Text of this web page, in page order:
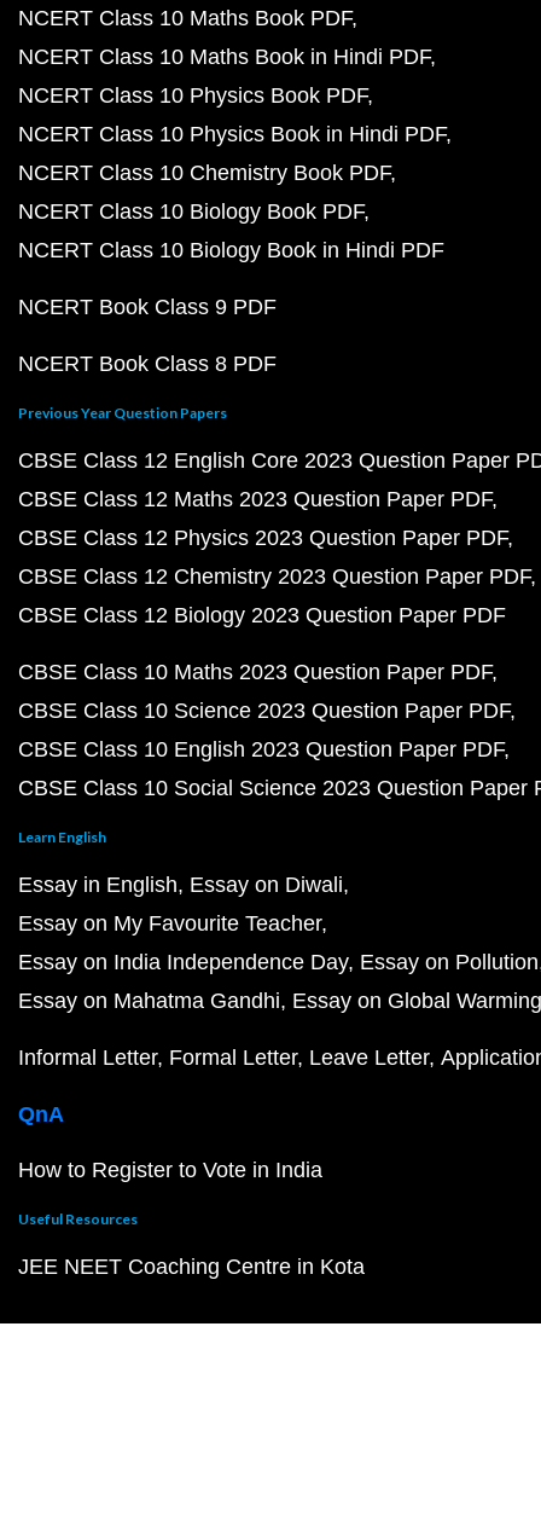
NCERT Class 10 Maths Book PDF
NCERT Class 10 Maths Book in Hindi PDF
NCERT Class 10 Physics Book PDF
NCERT Class 10 Physics Book in Hindi PDF
NCERT Class 10 Chemistry Book PDF
NCERT Class 10 Biology Book PDF
NCERT Class 10 Biology Book in Hindi PDF
NCERT Book Class 9 PDF
NCERT Book Class 8 PDF
Previous Year Question Papers
CBSE Class 12 English Core 2023 Question Paper
CBSE Class 12 Maths 2023 Question Paper PDF
CBSE Class 12 Physics 2023 Question Paper PDF
CBSE Class 12 Chemistry 2023 Question Paper PDF
CBSE Class 12 Biology 2023 Question Paper PDF
CBSE Class 10 Maths 2023 Question Paper PDF
CBSE Class 10 Science 2023 Question Paper PDF
CBSE Class 10 English 2023 Question Paper PDF
CBSE Class 10 Social Science 2023 Question Paper
Learn English
Essay in English Essay on Diwali
Essay on My Favourite Teacher
Essay on India Independence Day Essay on Pollution
Essay on Mahatma Gandhi Essay on Global Warming
Informal Letter Formal Letter Leave Letter
QnA
How to Register to Vote in India
Useful Resources
JEE NEET Coaching Centre in Kota